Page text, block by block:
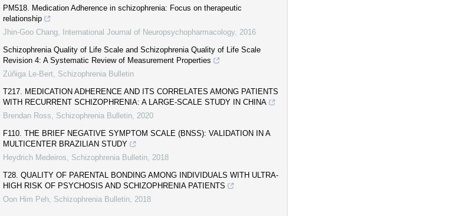
PM518. Medication Adherence in schizophrenia: Focus on therapeutic
relationship
Jhin-Goo Chang
International Journal of Neuropsychopharmacology 2016
Schizophrenia Quality of Life Scale and Schizophrenia Quality of Life Scale
Revision 4: A Systematic Review of Measurement Properties
Zúñiga Le-Bert Schizophrenia Bulletin
T217. MEDICATION ADHERENCE AND ITS CORRELATES AMONG PATIENTS
WITH RECURRENT SCHIZOPHRENIA: A LARGE-SCALE STUDY IN CHINA
Brendan Ross
Schizophrenia Bulletin 2020
F110. THE BRIEF NEGATIVE SYMPTOM SCALE (BNSS): VALIDATION IN A
MULTICENTER BRAZILIAN STUDY
Heydrich Medeiros
Schizophrenia Bulletin 2018
T28. QUALITY OF PARENTAL BONDING AMONG INDIVIDUALS WITH ULTRA-
HIGH RISK OF PSYCHOSIS AND SCHIZOPHRENIA PATIENTS
Oon Him Peh Schizophrenia Bulletin 2018